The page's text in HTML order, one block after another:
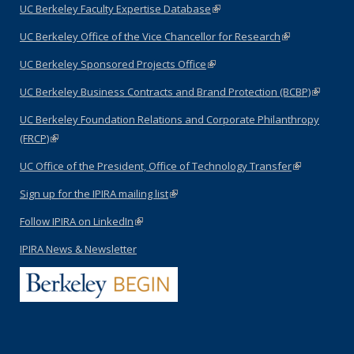
UC Berkeley Faculty Expertise Database(link is external)
UC Berkeley Office of the Vice Chancellor for Research(link is
UC Berkeley Sponsored Projects Office(link is external)
UC Berkeley Business Contracts and Brand Protection (BCBP)(link is
UC Berkeley Foundation Relations and Corporate Philanthropy
(FRCP)(link is external)
UC Office of the President, Office of Technology Transfer(link is
Sign up for the IPIRA mailing list(link is external)
Follow IPIRA on LinkedIn(link is external)
IPIRA News & Newsletter